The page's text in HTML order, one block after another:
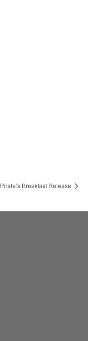
Pirate’s Breakfast Release